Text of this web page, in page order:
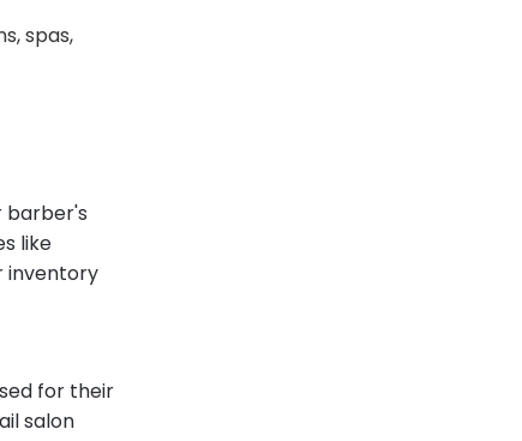
spas,
barber's
like
inventory
for their
salon